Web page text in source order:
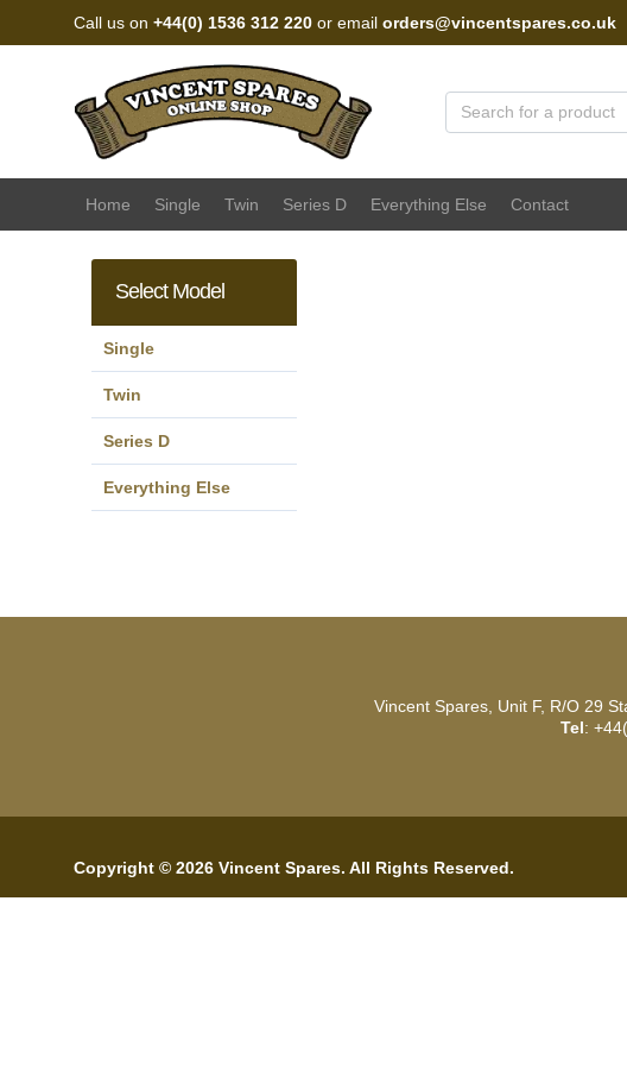
Call us on +44(0) 1536 312 220 or email orders@vincentspares.co.uk
Home Single Twin Series D Everything Else Contact
Select Model
Single
Twin
Series D
Everything Else
Vincent Spares, Unit F, R/O 29
Tel:
Copyright © 2026 Vincent Spares. All Rights Reserved.